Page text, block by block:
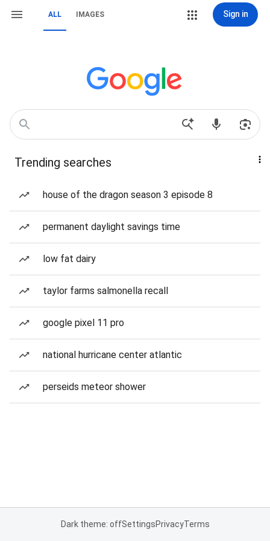
ALL IMAGES Sign in
Trending searches
house of the dragon season 3 episode 8
permanent daylight savings time
low fat dairy
taylor farms salmonella recall
google pixel 11 pro
national hurricane center atlantic
perseids meteor shower
Dark theme: offSettingsPrivacyTerms